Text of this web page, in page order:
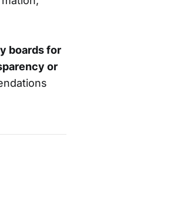
boards for
or